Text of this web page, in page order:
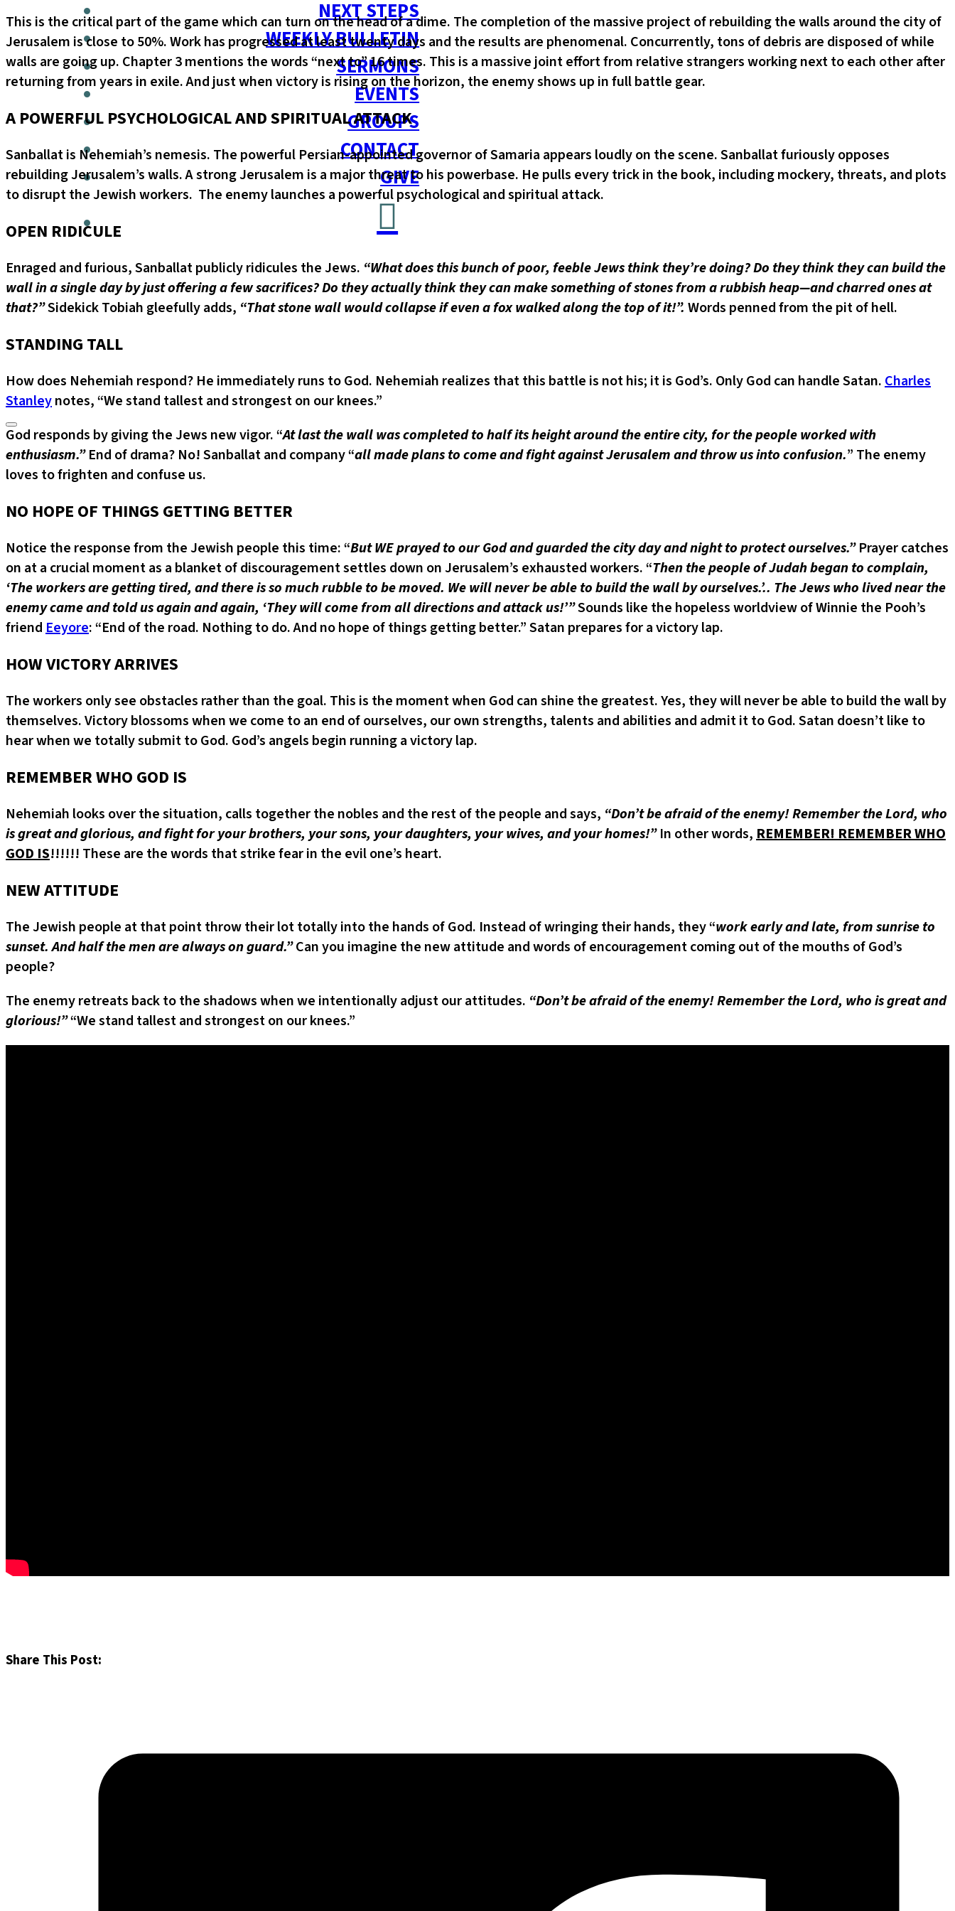
NEXT STEPS
WEEKLY BULLETIN
SERMONS
EVENTS
GROUPS
CONTACT
GIVE
This is the critical part of the game which can turn on the head of a dime. The completion of the massive project of rebuilding the walls around the city of
Jerusalem is close to 50%. Work has progressed at least twenty days and the results are phenomenal. Concurrently, tons of debris are disposed of while
walls are going up. Chapter 3 mentions the words “next to” 16 times. This is a massive joint effort from relative strangers working next to each other after
returning from years in exile. And just when victory is rising on the horizon, the enemy shows up in full battle gear.
A POWERFUL PSYCHOLOGICAL AND SPIRITUAL ATTACK
Sanballat is Nehemiah’s nemesis. The powerful Persian-appointed governor of Samaria appears loudly on the scene. Sanballat furiously opposes
rebuilding Jerusalem’s walls. A strong Jerusalem is a major threat to his powerbase. He pulls every trick in the book, including mockery, threats, and plots
to disrupt the Jewish workers. The enemy launches a powerful psychological and spiritual attack.
OPEN RIDICULE
Enraged and furious, Sanballat publicly ridicules the Jews. “What does this bunch of poor, feeble Jews think they’re doing? Do they think they can build the
wall in a single day by just offering a few sacrifices? Do they actually think they can make something of stones from a rubbish heap—and charred ones at
that?”Sidekick Tobiah gleefully adds, “That stone wall would collapse if even a fox walked along the top of it!”. Words penned from the pit of hell.
STANDING TALL
How does Nehemiah respond? He immediately runs to God. Nehemiah realizes that this battle is not his; it is God’s. Only God can handle Satan.Charles
Stanleynotes, “We stand tallest and strongest on our knees.”
God responds by giving the Jews new vigor. “At last the wall was completed to half its height around the entire city, for the people worked with
enthusiasm.”End of drama? No! Sanballat and company “all made plans to come and fight against Jerusalem and throw us into confusion.” The enemy
loves to frighten and confuse us.
NO HOPE OF THINGS GETTING BETTER
Notice the response from the Jewish people this time: “But WE prayed to our God and guarded the city day and night to protect ourselves.”Prayer catches
on at a crucial moment as a blanket of discouragement settles down on Jerusalem’s exhausted workers. “Then the people of Judah began to complain,
‘The workers are getting tired, and there is so much rubble to be moved. We will never be able to build the wall by ourselves.’.. The Jews who lived near the
enemy came and told us again and again, ‘They will come from all directions and attack us!’”Sounds like the hopeless worldview of Winnie the Pooh’s
friendEeyore: “End of the road. Nothing to do. And no hope of things getting better.” Satan prepares for a victory lap.
HOW VICTORY ARRIVES
The workers only see obstacles rather than the goal. This is the moment when God can shine the greatest. Yes, they will never be able to build the wall by
themselves. Victory blossoms when we come to an end of ourselves, our own strengths, talents and abilities and admit it to God. Satan doesn’t like to
hear when we totally submit to God. God’s angels begin running a victory lap.
REMEMBER WHO GOD IS
Nehemiah looks over the situation, calls together the nobles and the rest of the people and says, “Don’t be afraid of the enemy! Remember the Lord, who
is great and glorious, and fight for your brothers, your sons, your daughters, your wives, and your homes!”In other words,REMEMBER! REMEMBER WHO
GOD IS!!!!!! These are the words that strike fear in the evil one’s heart.
NEW ATTITUDE
The Jewish people at that point throw their lot totally into the hands of God. Instead of wringing their hands, they “work early and late, from sunrise to
sunset. And half the men are always on guard.”Can you imagine the new attitude and words of encouragement coming out of the mouths of God’s
people?
The enemy retreats back to the shadows when we intentionally adjust our attitudes. “Don’t be afraid of the enemy! Remember the Lord, who is great and
glorious!”“We stand tallest and strongest on our knees.”
Share This Post: